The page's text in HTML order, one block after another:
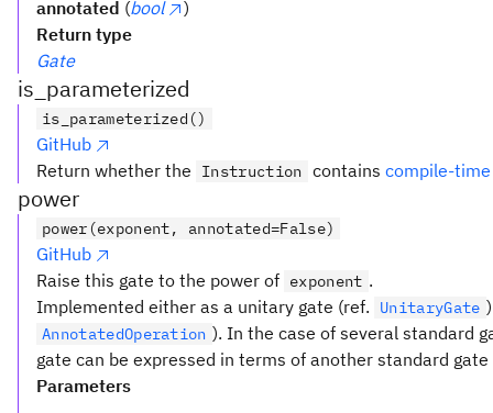
annotated (bool
)
Return type
Gate
is_parameterized
is_parameterized()
GitHub
Return whether the
Instruction contains compile-
power
power(exponent, annotated=False)
GitHub
Raise this gate to the power of exponent .
Implemented either as a unitary gate (ref.
UnitaryGate
AnnotatedOperation ). In the case of several standard
gate can be expressed in terms of another standard
Parameters